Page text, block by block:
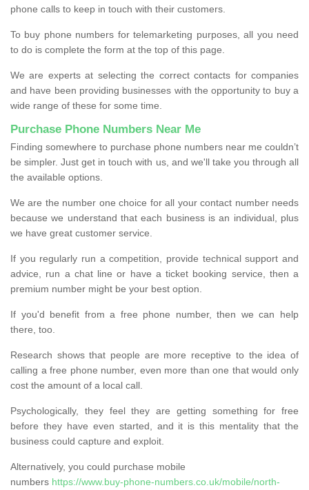
phone calls to keep in touch with their customers.
To buy phone numbers for telemarketing purposes, all you need
to do is complete the form at the top of this page.
We are experts at selecting the correct contacts for companies
and have been providing businesses with the opportunity to buy a
wide range of these for some time.
Purchase Phone Numbers Near Me
Finding somewhere to purchase phone numbers near me couldn’t
be simpler. Just get in touch with us, and we'll take you through all
the available options.
We are the number one choice for all your contact number needs
because we understand that each business is an individual, plus
we have great customer service.
If you regularly run a competition, provide technical support and
advice, run a chat line or have a ticket booking service, then a
premium number might be your best option.
If you'd benefit from a free phone number, then we can help
there, too.
Research shows that people are more receptive to the idea of
calling a free phone number, even more than one that would only
cost the amount of a local call.
Psychologically, they feel they are getting something for free
before they have even started, and it is this mentality that the
business could capture and exploit.
Alternatively, you could purchase mobile
numbers https://www.buy-phone-numbers.co.uk/mobile/north-